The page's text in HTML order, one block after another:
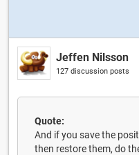
Jeffen Nilsson
127 discussion posts
Quote:
And if you save the
then restore them, do